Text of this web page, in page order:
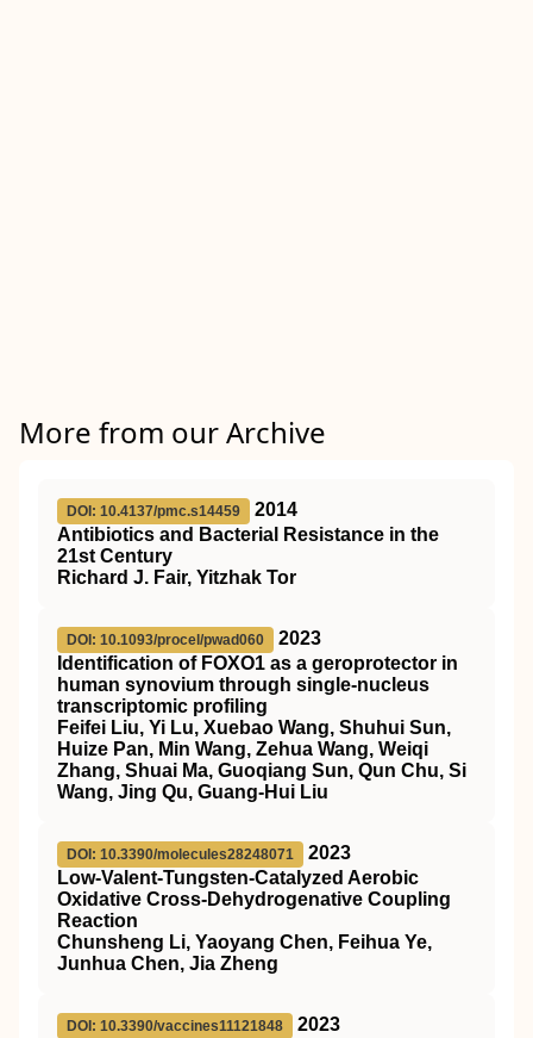
More from our Archive
DOI: 10.4137/pmc.s14459
2014
Antibiotics and Bacterial Resistance in the
21st Century
Richard J. Fair, Yitzhak Tor
DOI: 10.1093/procel/pwad060
2023
Identification of FOXO1 as a geroprotector in
human synovium through single-nucleus
transcriptomic profiling
Feifei Liu, Yi Lu, Xuebao Wang, Shuhui Sun,
Huize Pan, Min Wang, Zehua Wang, Weiqi
Zhang, Shuai Ma, Guoqiang Sun, Qun Chu, Si
Wang, Jing Qu, Guang-Hui Liu
DOI: 10.3390/molecules28248071
2023
Low-Valent-Tungsten-Catalyzed Aerobic
Oxidative Cross-Dehydrogenative Coupling
Reaction
Chunsheng Li, Yaoyang Chen, Feihua Ye,
Junhua Chen, Jia Zheng
DOI: 10.3390/vaccines11121848
2023